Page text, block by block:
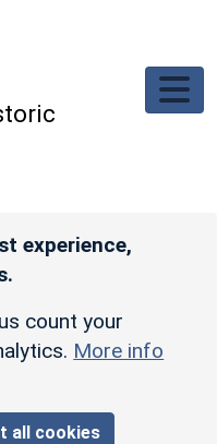
experience,
count your
More info
all cookies